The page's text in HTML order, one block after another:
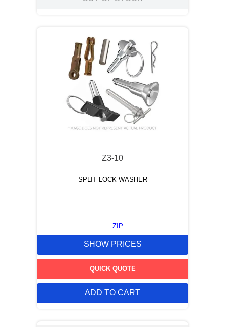
Z3-10
SPLIT LOCK WASHER
ZIP
SHOW PRICES
QUICK QUOTE
ADD TO CART